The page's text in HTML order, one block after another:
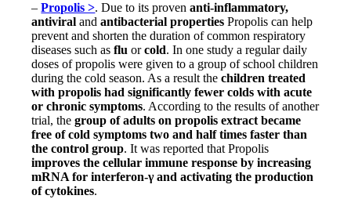
–Propolis >. Due to its provenanti-inflammatory,
antiviraland antibacterial properties Propolis can help
prevent and shorten the duration of common respiratory
diseases such asflu orcold. In one study a regular daily
doses of propolis were given to a group of school children
during the cold season. As a result thechildren treated
with propolis had significantly fewer colds with acute
or chronic symptoms. According to the results of another
trial, thegroup of adults on propolis extract became
free of cold symptoms two and half times faster than
the control group. It was reported that Propolis
improves the cellular immune response by increasing
mRNA for interferon-γ and activating the production
of cytokines.